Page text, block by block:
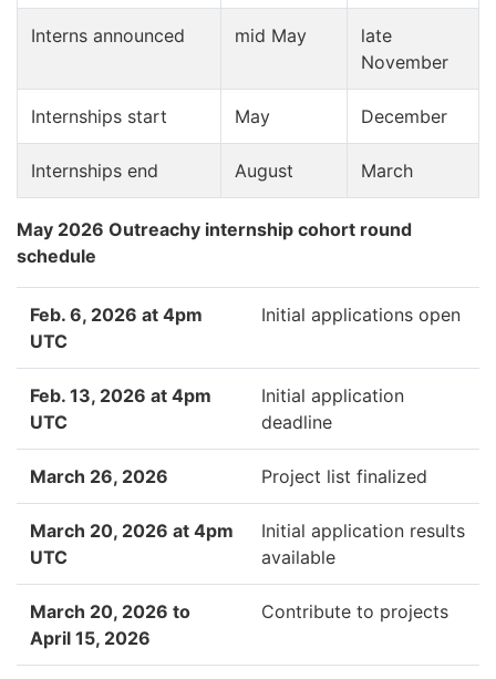
Interns announced mid May
late
November
Internships start May December
Internships end August March
May 2026 Outreachy internship cohort round
schedule
Feb. 6, 2026 at 4pm
UTC
Initial applications open
Feb. 13, 2026 at 4pm
UTC
Initial application
deadline
March 26, 2026 Project list finalized
March 20, 2026 at 4pm
UTC
Initial application results
available
March 20, 2026 to
April 15, 2026
Contribute to projects